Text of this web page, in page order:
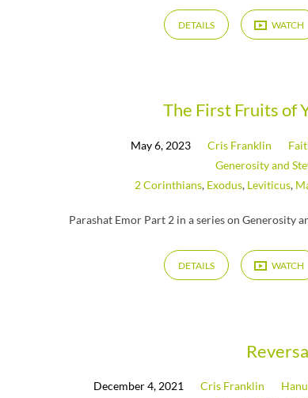
DETAILS WATCH
The First Fruits of
May 6, 2023 Cris Franklin
Generosity and
2 Corinthians, Exodus, Leviticus,
Parashat Emor Part 2 in a series on Generosity
DETAILS WATCH
December 4, 2021 Cris Franklin